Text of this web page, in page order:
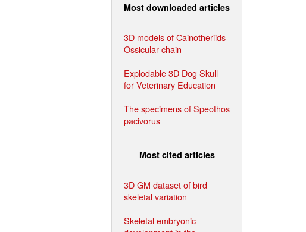
Most downloaded articles
3D models of Cainotheriids
Ossicular chain
Explodable 3D Dog Skull
for Veterinary Education
The specimens of Speothos
pacivorus
Most cited articles
3D GM dataset of bird
skeletal variation
Skeletal embryonic